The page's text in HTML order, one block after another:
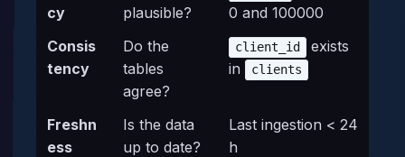
cy
plausible?
0 and 100000
Consis
tency
Do the
tables
agree?
client_id
exists
in
clients
Freshn
ess
Is the data
up to date?
Last ingestion < 24
h